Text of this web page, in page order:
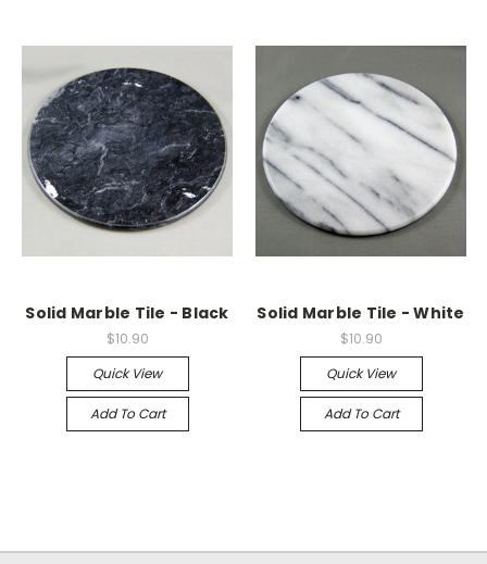
Solid Marble Tile - Black
$10.90
Quick View
Add To Cart
Solid Marble Tile - White
$10.90
Quick View
Add To Cart